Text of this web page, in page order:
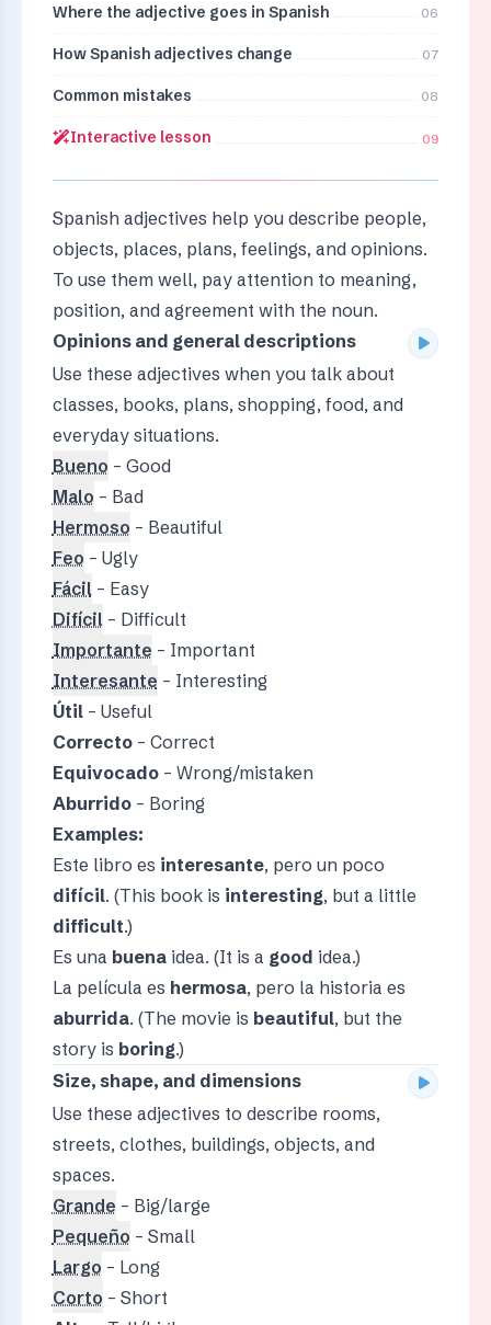
Where the adjective goes in Spanish 06
How Spanish adjectives change 07
Common mistakes 08
Interactive lesson 09
Spanish adjectives help you describe people,
objects, places, plans, feelings, and opinions.
To use them well, pay attention to meaning,
position, and agreement with the noun.
Opinions and general descriptions
Use these adjectives when you talk about
classes, books, plans, shopping, food, and
everyday situations.
Bueno – Good
Malo – Bad
Hermoso – Beautiful
Feo – Ugly
Fácil – Easy
Difícil – Difficult
Importante – Important
Interesante – Interesting
Útil– Useful
Correcto– Correct
Equivocado– Wrong/mistaken
Aburrido– Boring
Examples:
Este libro es interesante, pero un poco
difícil. (This book is interesting, but a little
difficult.)
Es una buenaidea. (It is a good idea.)
La película es hermosa, pero la historia es
aburrida. (The movie is beautiful, but the
story is boring.)
Size, shape, and dimensions
Use these adjectives to describe rooms,
streets, clothes, buildings, objects, and
spaces.
Grande – Big/large
Pequeño – Small
Largo – Long
Corto – Short